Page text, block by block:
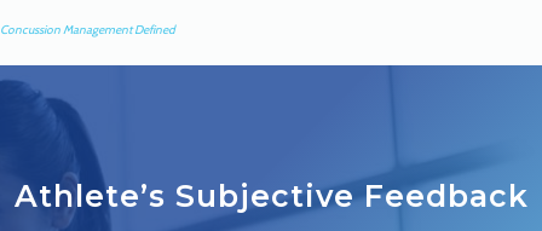
Concussion Management Defined
Athlete’s Subjective Feedback